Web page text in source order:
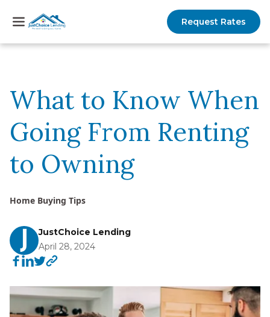
Request Rates
What to Know When
Going From Renting
to Owning
Home Buying Tips
JustChoice Lending
April 28, 2024